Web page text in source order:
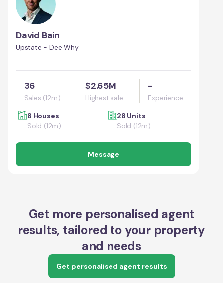
David Bain
Upstate - Dee Why
36
Sales (12m)
$2.65M
Highest sale
-
Experience
8 Houses
Sold (12m)
28 Units
Sold (12m)
Message
Get more personalised agent
results, tailored to your property
and needs
Get personalised agent results